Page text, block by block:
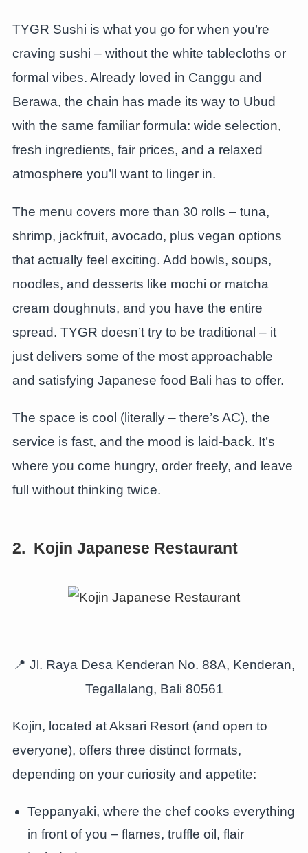
TYGR Sushi is what you go for when you’re
craving sushi – without the white tablecloths or
formal vibes. Already loved in Canggu and
Berawa, the chain has made its way to Ubud
with the same familiar formula: wide selection,
fresh ingredients, fair prices, and a relaxed
atmosphere you’ll want to linger in.
The menu covers more than 30 rolls – tuna,
shrimp, jackfruit, avocado, plus vegan options
that actually feel exciting. Add bowls, soups,
noodles, and desserts like mochi or matcha
cream doughnuts, and you have the entire
spread. TYGR doesn’t try to be traditional – it
just delivers some of the most approachable
and satisfying Japanese food Bali has to offer.
The space is cool (literally – there’s AC), the
service is fast, and the mood is laid-back. It’s
where you come hungry, order freely, and leave
full without thinking twice.
2. Kojin Japanese Restaurant
📍 Jl. Raya Desa Kenderan No. 88A, Kenderan,
Tegallalang, Bali 80561
Kojin, located at Aksari Resort (and open to
everyone), offers three distinct formats,
depending on your curiosity and appetite:
Teppanyaki, where the chef cooks everything
in front of you – flames, truffle oil, flair